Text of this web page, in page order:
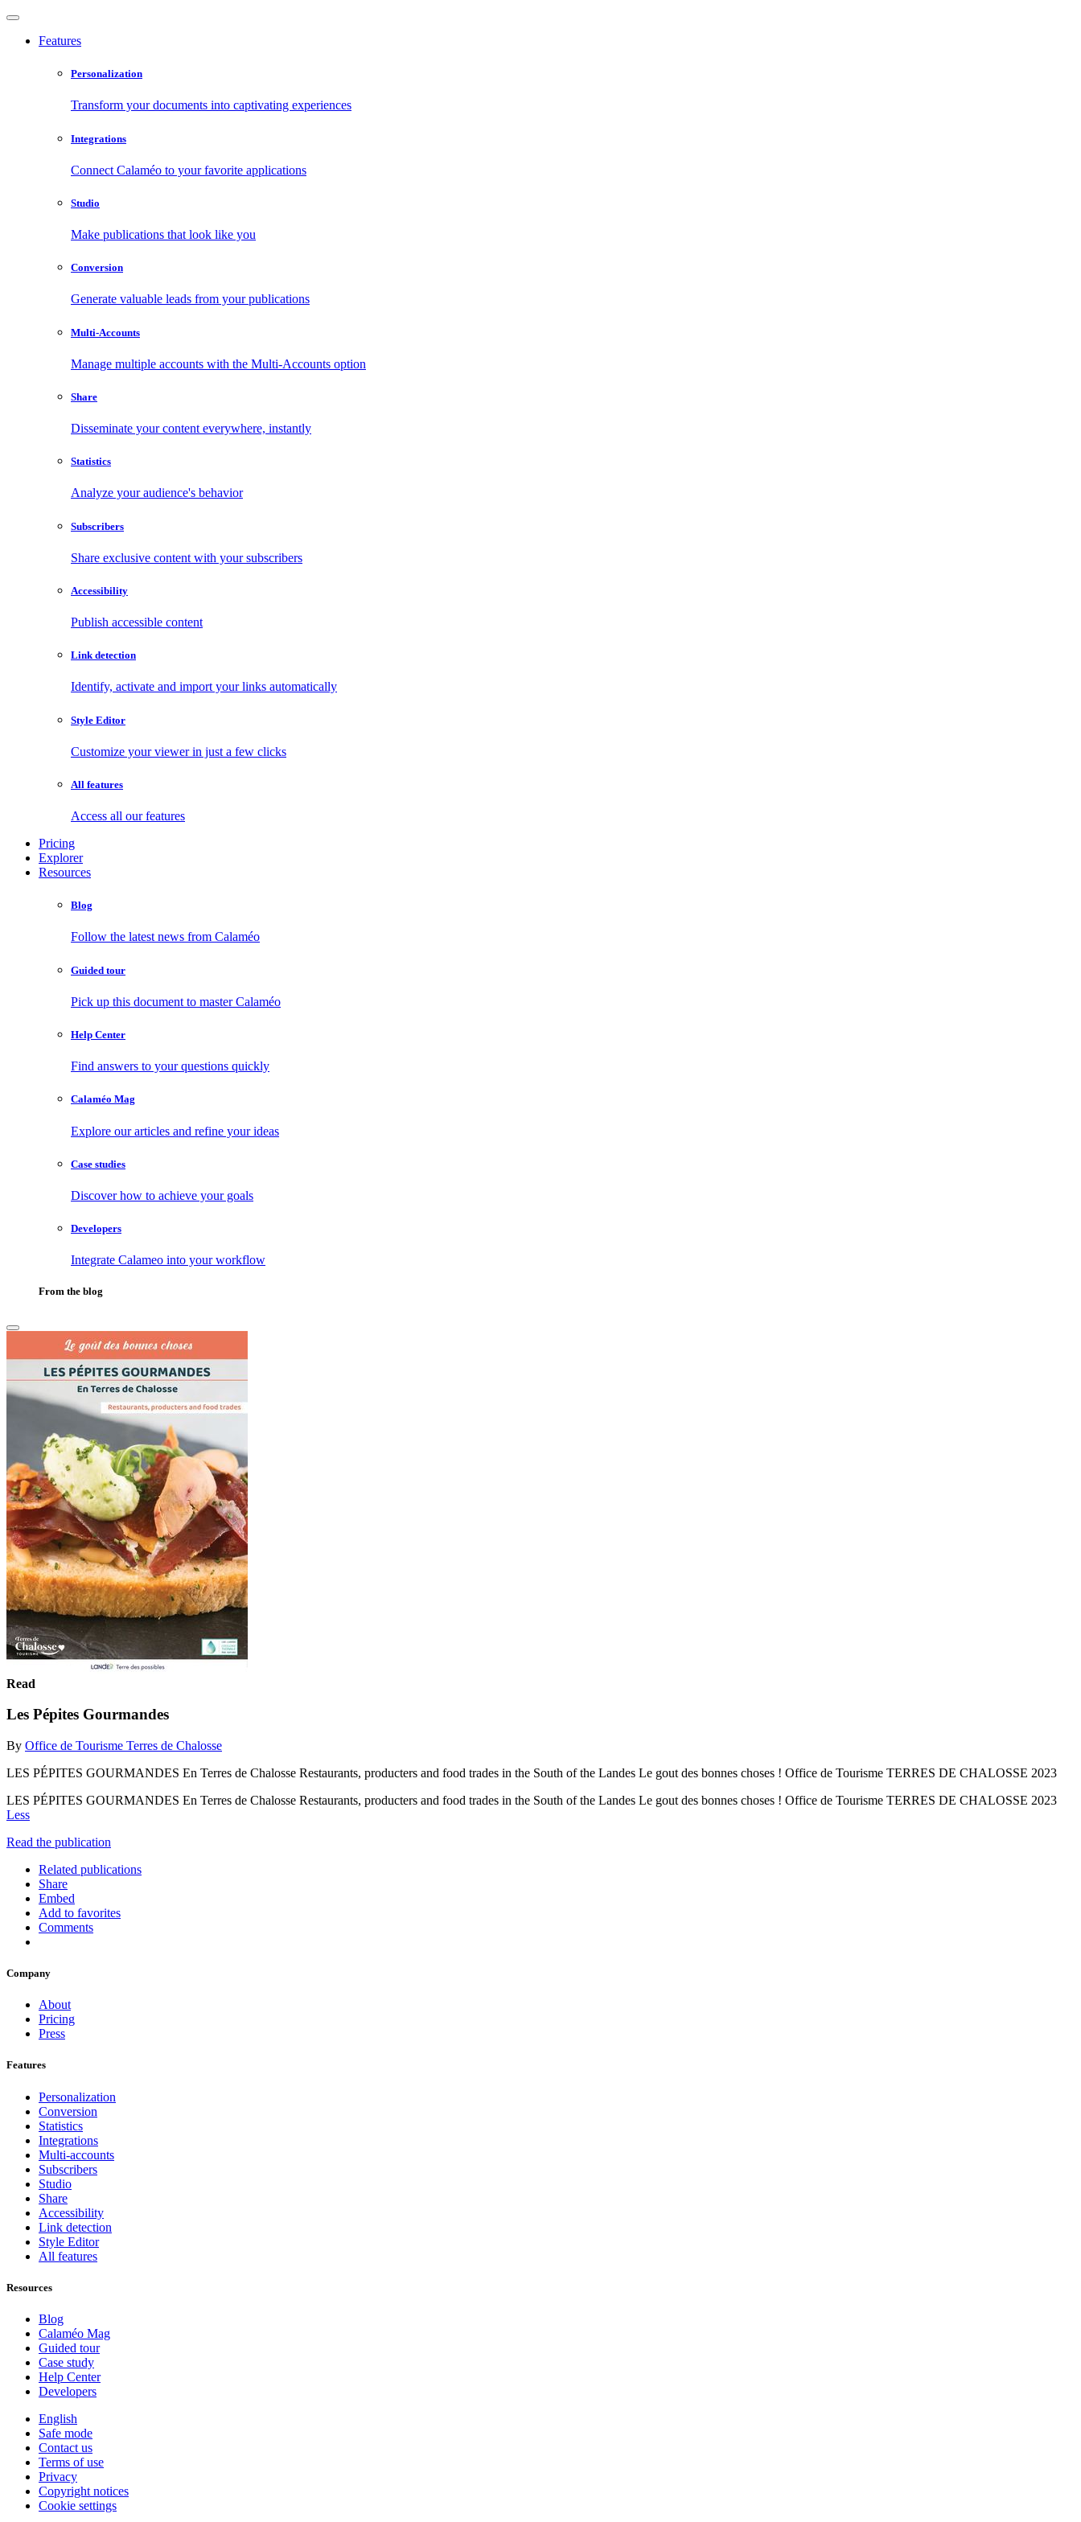
Features
Personalization
Transform your documents into captivating experiences
Integrations
Connect Calaméo to your favorite applications
Studio
Make publications that look like you
Conversion
Generate valuable leads from your publications
Multi-Accounts
Manage multiple accounts with the Multi-Accounts option
Share
Disseminate your content everywhere, instantly
Statistics
Analyze your audience's behavior
Subscribers
Share exclusive content with your subscribers
Accessibility
Publish accessible content
Link detection
Identify, activate and import your links automatically
Style Editor
Customize your viewer in just a few clicks
All features
Access all our features
Pricing
Explorer
Resources
Blog
Follow the latest news from Calaméo
Guided tour
Pick up this document to master Calaméo
Help Center
Find answers to your questions quickly
Calaméo Mag
Explore our articles and refine your ideas
Case studies
Discover how to achieve your goals
Developers
Integrate Calameo into your workflow
From the blog
Read
Les Pépites Gourmandes
By Office de Tourisme Terres de Chalosse
LES PÉPITES GOURMANDES En Terres de Chalosse Restaurants, producters and food trades in the South of the Landes Le gout des bonnes choses ! Office de Tourisme TERRES DE CHALOSSE 2023
LES PÉPITES GOURMANDES En Terres de Chalosse Restaurants, producters and food trades in the South of the Landes Le gout des bonnes choses ! Office de Tourisme TERRES DE CHALOSSE 2023
Less
Read the publication
Related publications
Share
Embed
Add to favorites
Comments
Company
About
Pricing
Press
Features
Personalization
Conversion
Statistics
Integrations
Multi-accounts
Subscribers
Studio
Share
Accessibility
Link detection
Style Editor
All features
Resources
Blog
Calaméo Mag
Guided tour
Case study
Help Center
Developers
English
Safe mode
Contact us
Terms of use
Privacy
Copyright notices
Cookie settings